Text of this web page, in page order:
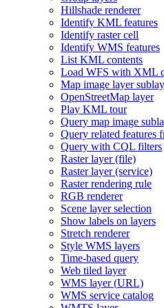
Hillshade renderer
Identify KML features
Identify raster cell
Identify WMS features
List KML contents
Load WFS with XML
Map image layer
OpenStreetMap layer
Play KML tour
Query map image
Query related features
Query with CQL filters
Raster layer (file)
Raster layer (service)
Raster rendering rule
RGB renderer
Scene layer selection
Show labels on layers
Stretch renderer
Style WMS layers
Time-based query
Web tiled layer
WMS layer (URL)
WMS service catalog